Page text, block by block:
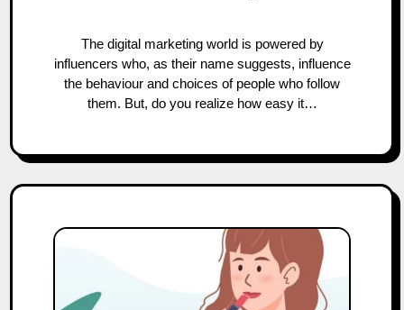
The digital marketing world is powered by
influencers who, as their name suggests, influence
the behaviour and choices of people who follow
them. But, do you realize how easy it…